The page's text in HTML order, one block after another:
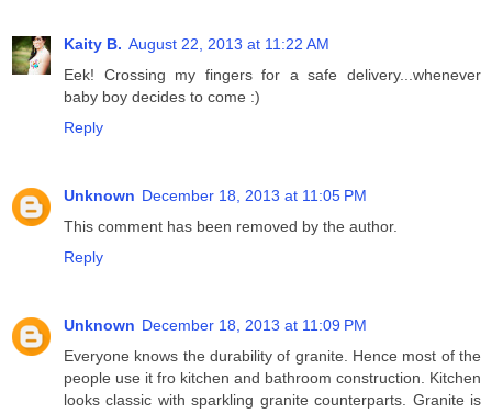
Kaity B. August 22, 2013 at 11:22 AM
Eek! Crossing my fingers for a safe delivery...whenever
baby boy decides to come :)
Reply
Unknown December 18, 2013 at 11:05 PM
This comment has been removed by the author.
Reply
Unknown December 18, 2013 at 11:09 PM
Everyone knows the durability of granite. Hence most of the
people use it fro kitchen and bathroom construction. Kitchen
looks classic with sparkling granite counterparts. Granite is